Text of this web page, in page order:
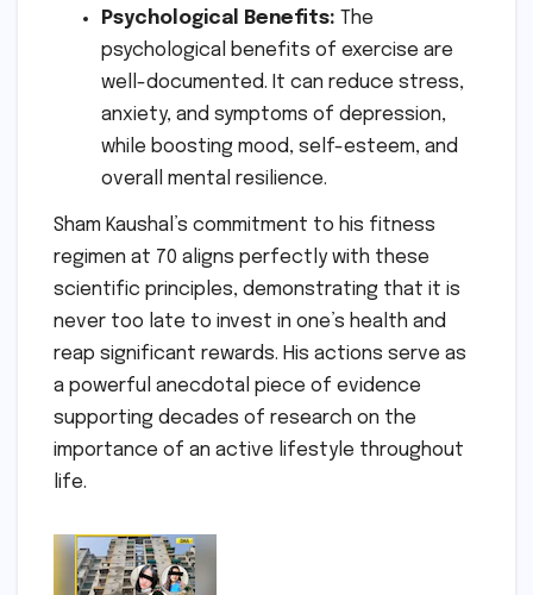
Psychological Benefits: The
psychological benefits of exercise are
well-documented. It can reduce stress,
anxiety, and symptoms of depression,
while boosting mood, self-esteem, and
overall mental resilience.
Sham Kaushal’s commitment to his fitness
regimen at 70 aligns perfectly with these
scientific principles, demonstrating that it is
never too late to invest in one’s health and
reap significant rewards. His actions serve as
a powerful anecdotal piece of evidence
supporting decades of research on the
importance of an active lifestyle throughout
life.